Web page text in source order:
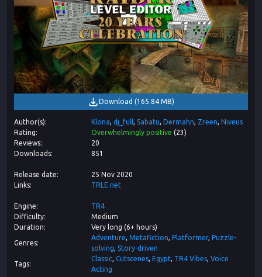
Download (165.84 MB)
Author(s) Klona dj_full Sabatu Dermahn Zreen
Niveus
Rating
Overwhelmingly positive (23)
Reviews
20
Downloads
851
Release date
25 Nov 2020
Links
TRLE.net
Engine
TR4
Difficulty
Medium
Duration
Very long (6+ hours)
Genres
Adventure Metafiction Platformer
Puzzle-
solving Story-driven
Tags
Classic Cutscenes Egypt TR4 Vibes Voice
Acting